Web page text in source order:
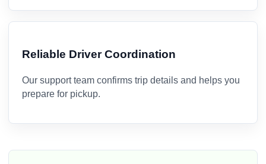
Reliable Driver Coordination
Our support team confirms trip details and helps you
prepare for pickup.